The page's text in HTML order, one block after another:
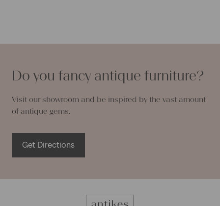
Do you fancy antique furniture?
Visit our showroom and be inspired by the vast amount
of antique gems.
Get Directions